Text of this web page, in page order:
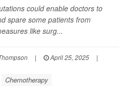
could enable doctors to
spare some patients from
like surg...
| April 25, 2025
|
Chemotherapy